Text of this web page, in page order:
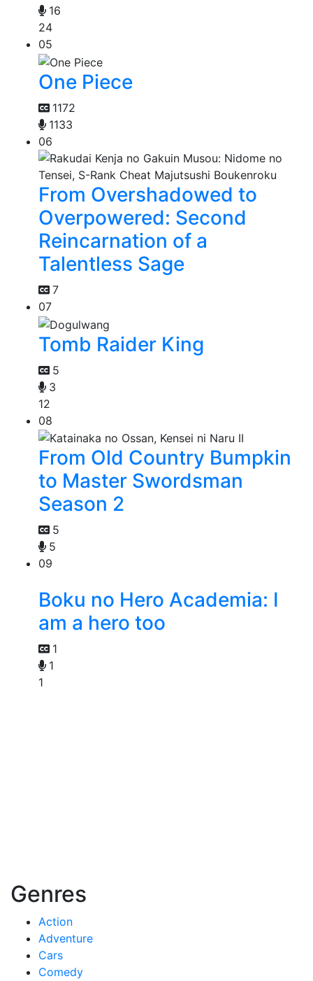
16
24
05
One Piece
1172
1133
06
From Overshadowed to
Overpowered: Second
Reincarnation of a
Talentless Sage
7
07
Tomb Raider King
5
3
12
08
From Old Country Bumpkin
to Master Swordsman
Season 2
5
5
09
Boku no Hero Academia: I
am a hero too
1
1
1
Genres
Action
Adventure
Cars
Comedy